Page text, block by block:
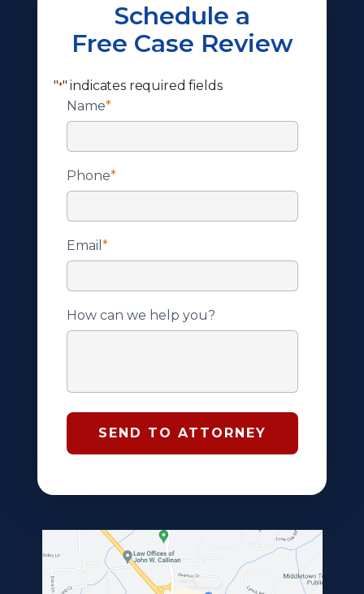
Schedule a
Free Case Review
"*" indicates required fields
Name*
Phone*
Email *
How can we help you?